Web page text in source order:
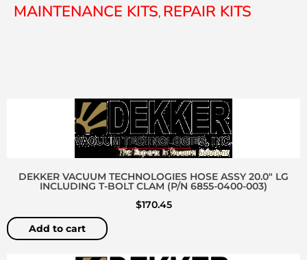
MAINTENANCE KITS, REPAIR KITS
DEKKER VACUUM TECHNOLOGIES HOSE ASSY 20.0″ LG
INCLUDING T-BOLT CLAM (P/N 6855-0400-003)
$170.45
Add to cart